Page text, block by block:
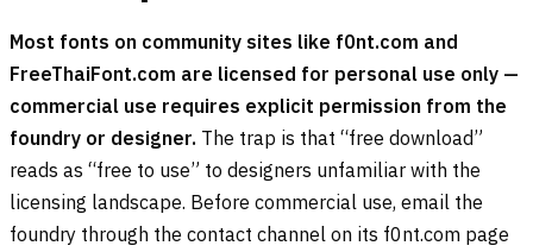
Most fonts on community sites like f0nt.com and
FreeThaiFont.com are licensed for personal use only —
commercial use requires explicit permission from the
foundry or designer. The trap is that “free download”
reads as “free to use” to designers unfamiliar with the
licensing landscape. Before commercial use, email the
foundry through the contact channel on its f0nt.com page